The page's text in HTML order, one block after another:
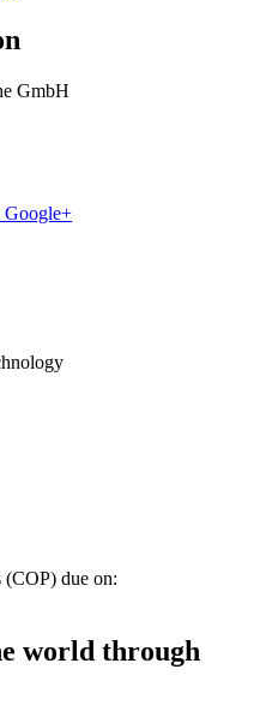
GmbH
Google+
(COP) due on:
world through